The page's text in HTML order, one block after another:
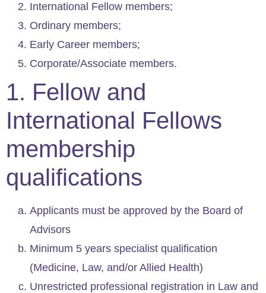
International Fellow members;
Ordinary members;
Early Career members;
Corporate/Associate members.
1. Fellow and
International Fellows
membership
qualifications
Applicants must be approved by the Board of
Advisors
Minimum 5 years specialist qualification
(Medicine, Law, and/or Allied Health)
Unrestricted professional registration in Law and